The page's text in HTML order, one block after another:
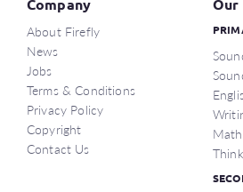
Company
About Firefly
News
Jobs
Terms & Conditions
Privacy Policy
Copyright
Contact Us
Our